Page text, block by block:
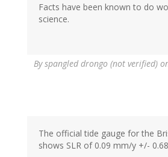
Facts have been known to do
science.
Byspangled drongo (not verified)
The official tide gauge for the
shows SLR of 0.09 mm/y +/-